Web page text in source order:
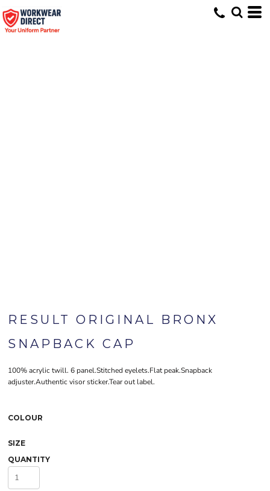
RESULT ORIGINAL BRONX
SNAPBACK CAP
100% acrylic twill. 6 panel.Stitched eyelets.Flat peak.Snapback
adjuster.Authentic visor sticker.Tear out label.
COLOUR
SIZE
QUANTITY